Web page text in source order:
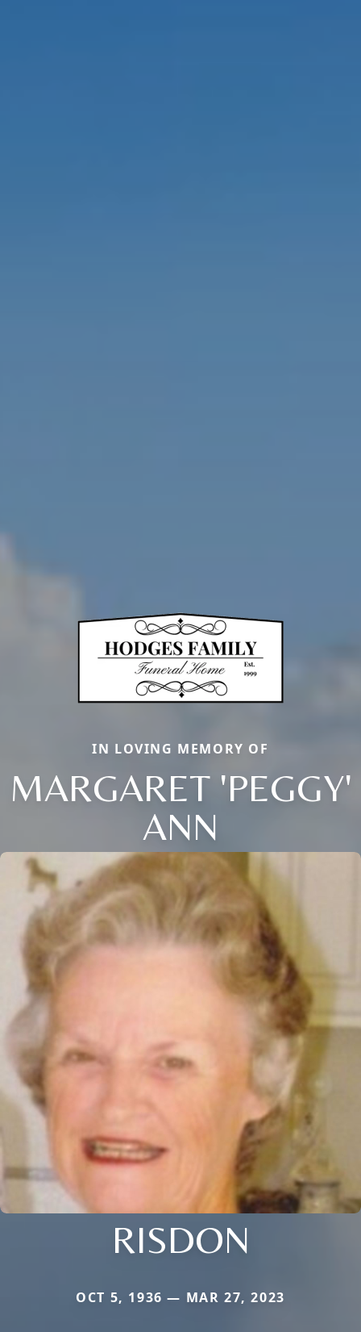
IN LOVING MEMORY OF
MARGARET 'PEGGY'
ANN
RISDON
OCT 5, 1936 — MAR 27, 2023